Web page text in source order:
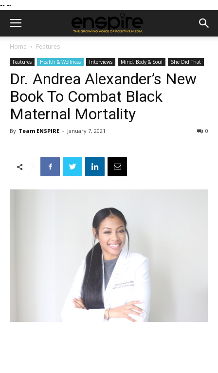
-- --
Home Features
Features Health & Wellness Interviews Mind, Body & Soul She Did That
Dr. Andrea Alexander’s New
Book To Combat Black
Maternal Mortality
By Team ENSPIRE - January 7, 2021 0